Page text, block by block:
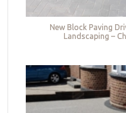
New Block Paving
Landscaping –